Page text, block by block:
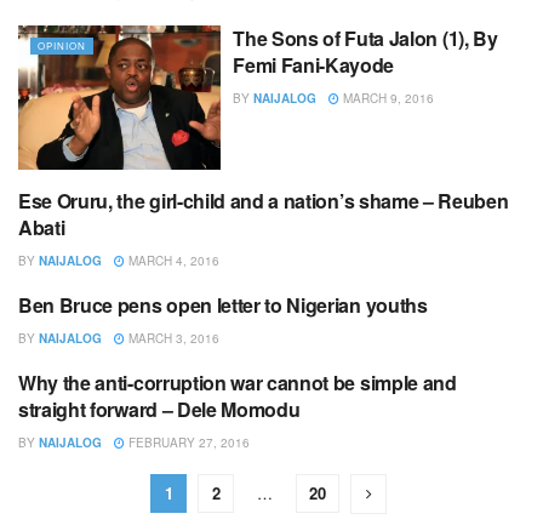
OPINION
The Sons of Futa Jalon (1), By
Femi Fani-Kayode
BY NAIJALOG MARCH 9, 2016
EDITOR,S PICK
Ese Oruru, the girl-child and a nation’s shame – Reuben
Abati
BY NAIJALOG MARCH 4, 2016
EDITOR,S PICK
Ben Bruce pens open letter to Nigerian youths
BY NAIJALOG MARCH 3, 2016
EDITOR,S PICK
Why the anti-corruption war cannot be simple and
straight forward – Dele Momodu
BY NAIJALOG FEBRUARY 27, 2016
1 2 … 20